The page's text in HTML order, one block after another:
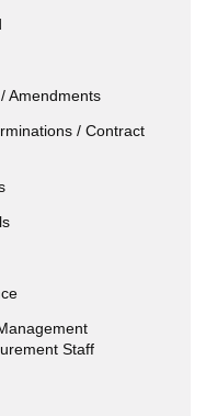
Amendments
/ Contract
Staff